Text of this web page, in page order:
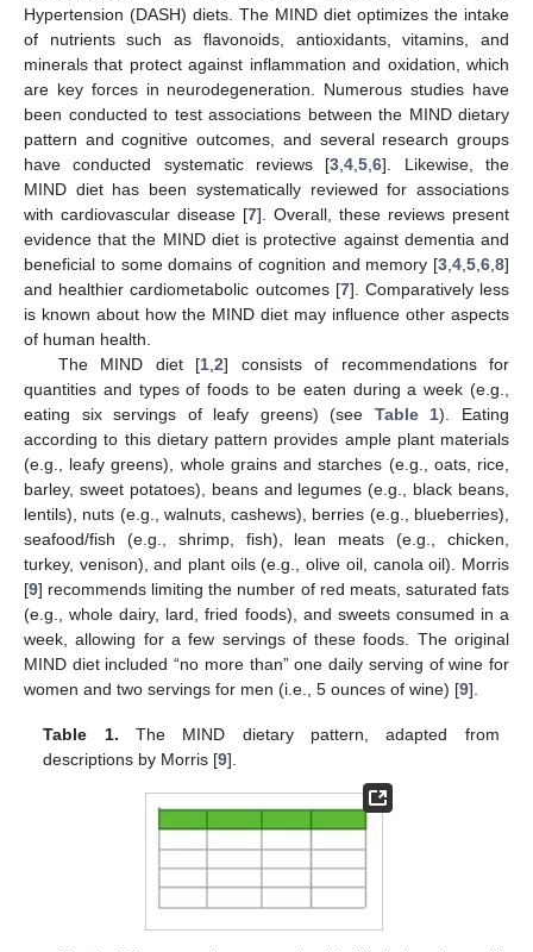
Hypertension (DASH) diets. The MIND diet optimizes the intake
of nutrients such as flavonoids, antioxidants, vitamins, and
minerals that protect against inflammation and oxidation, which
are key forces in neurodegeneration. Numerous studies have
been conducted to test associations between the MIND dietary
pattern and cognitive outcomes, and several research groups
have conducted systematic reviews [3 ,4 ,5 ,6]. Likewise, the
MIND diet has been systematically reviewed for associations
with cardiovascular disease [7]. Overall, these reviews present
evidence that the MIND diet is protective against dementia and
beneficial to some domains of cognition and memory [3 4 5 6 8]
and healthier cardiometabolic outcomes [7]. Comparatively less
is known about how the MIND diet may influence other aspects
of human health.
The MIND diet [1 ,2] consists of recommendations for
quantities and types of foods to be eaten during a week (e.g.,
eating six servings of leafy greens) (see Table 1). Eating
according to this dietary pattern provides ample plant materials
(e.g., leafy greens), whole grains and starches (e.g., oats, rice,
barley, sweet potatoes), beans and legumes (e.g., black beans,
lentils), nuts (e.g., walnuts, cashews), berries (e.g., blueberries),
seafood/fish (e.g., shrimp, fish), lean meats (e.g., chicken,
turkey, venison), and plant oils (e.g., olive oil, canola oil). Morris
[9] recommends limiting the number of red meats, saturated fats
(e.g., whole dairy, lard, fried foods), and sweets consumed in a
week, allowing for a few servings of these foods. The original
MIND diet included “no more than” one daily serving of wine for
women and two servings for men (i.e., 5 ounces of wine) [9].
Table 1. The MIND dietary pattern, adapted from
descriptions by Morris [9].